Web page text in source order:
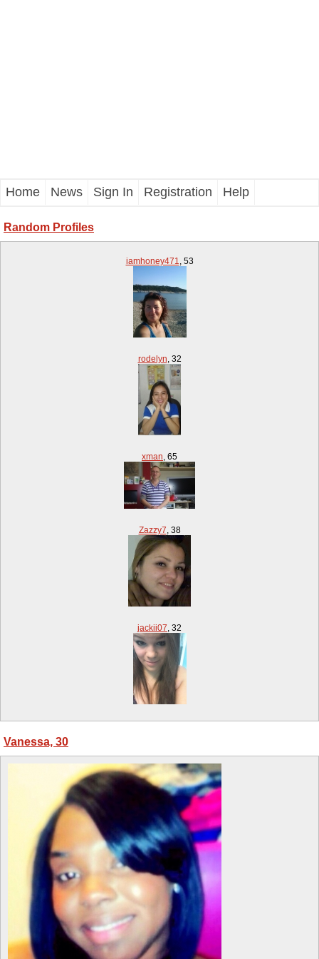
Home News Sign In Registration Help
Random Profiles
iamhoney471, 53
rodelyn, 32
xman, 65
Zazzy7, 38
jackii07, 32
Vanessa, 30